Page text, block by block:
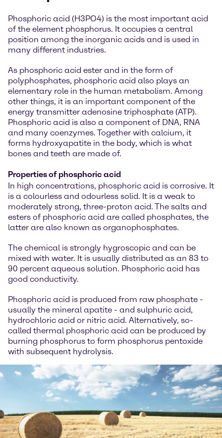
Phosphoric acid (H3PO4) is the most important acid
of the element phosphorus. It occupies a central
position among the inorganic acids and is used in
many different industries.
As phosphoric acid ester and in the form of
polyphosphates, phosphoric acid also plays an
elementary role in the human metabolism. Among
other things, it is an important component of the
energy transmitter adenosine triphosphate (ATP).
Phosphoric acid is also a component of DNA, RNA
and many coenzymes. Together with calcium, it
forms hydroxyapatite in the body, which is what
bones and teeth are made of.
Properties of phosphoric acid
In high concentrations, phosphoric acid is corrosive. It
is a colourless and odourless solid. It is a weak to
moderately strong, three-proton acid. The salts and
esters of phosphoric acid are called phosphates, the
latter are also known as organophosphates.
The chemical is strongly hygroscopic and can be
mixed with water. It is usually distributed as an 83 to
90 percent aqueous solution. Phosphoric acid has
good conductivity.
Phosphoric acid is produced from raw phosphate -
usually the mineral apatite - and sulphuric acid,
hydrochloric acid or nitric acid. Alternatively, so-
called thermal phosphoric acid can be produced by
burning phosphorus to form phosphorus pentoxide
with subsequent hydrolysis.